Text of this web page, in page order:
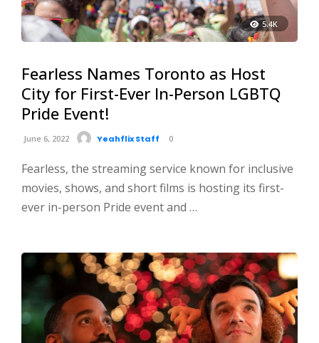
5.4K
Fearless Names Toronto as Host
City for First-Ever In-Person LGBTQ
Pride Event!
June 6, 2022 Yeahflix Staff 0
Fearless, the streaming service known for inclusive
movies, shows, and short films is hosting its first-
ever in-person Pride event and …